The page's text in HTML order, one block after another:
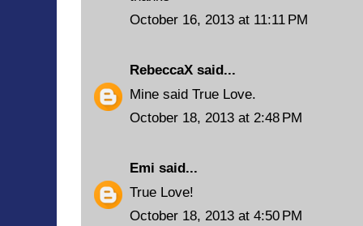
October 16, 2013 at 11:11 PM
RebeccaX said...
Mine said True Love.
October 18, 2013 at 2:48 PM
Emi said...
True Love!
October 18, 2013 at 4:50 PM